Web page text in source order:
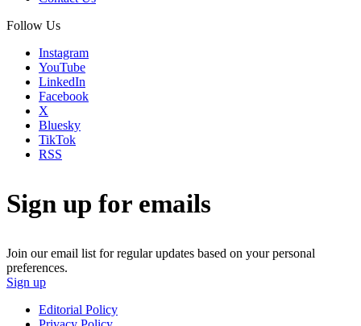
Follow Us
Instagram
YouTube
LinkedIn
Facebook
X
Bluesky
TikTok
RSS
Sign up for emails
Join our email list for regular updates based on your personal
preferences.
Sign up
Editorial Policy